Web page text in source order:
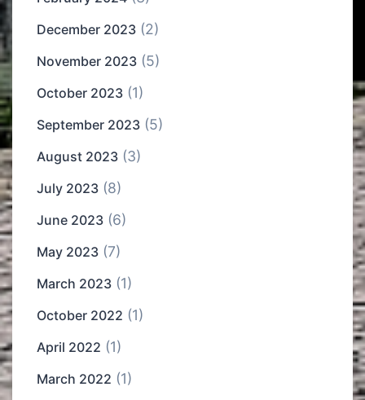
December 2023 (2)
November 2023 (5)
October 2023 (1)
September 2023 (5)
August 2023 (3)
July 2023 (8)
June 2023 (6)
May 2023 (7)
March 2023 (1)
October 2022 (1)
April 2022 (1)
March 2022 (1)